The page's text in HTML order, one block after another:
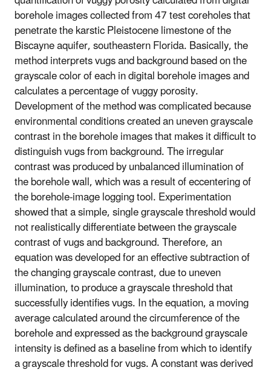
borehole images collected from 47 test coreholes that
penetrate the karstic Pleistocene limestone of the
Biscayne aquifer, southeastern Florida. Basically, the
method interprets vugs and background based on the
grayscale color of each in digital borehole images and
calculates a percentage of vuggy porosity.
Development of the method was complicated because
environmental conditions created an uneven grayscale
contrast in the borehole images that makes it difficult to
distinguish vugs from background. The irregular
contrast was produced by unbalanced illumination of
the borehole wall, which was a result of eccentering of
the borehole-image logging tool. Experimentation
showed that a simple, single grayscale threshold would
not realistically differentiate between the grayscale
contrast of vugs and background. Therefore, an
equation was developed for an effective subtraction of
the changing grayscale contrast, due to uneven
illumination, to produce a grayscale threshold that
successfully identifies vugs. In the equation, a moving
average calculated around the circumference of the
borehole and expressed as the background grayscale
intensity is defined as a baseline from which to identify
a grayscale threshold for vugs. A constant was derived